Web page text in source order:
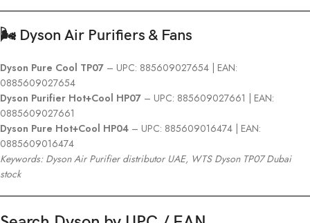
🌬️ Dyson Air Purifiers & Fans
Dyson Pure Cool TP07 – UPC: 885609027654 | EAN:
0885609027654
Dyson Purifier Hot+Cool HP07 – UPC: 885609027661 | EAN:
0885609027661
Dyson Pure Hot+Cool HP04 – UPC: 885609016474 | EAN:
0885609016474
Keywords: Dyson Air Purifier distributor UAE, WTS Dyson TP07 Dubai
stock